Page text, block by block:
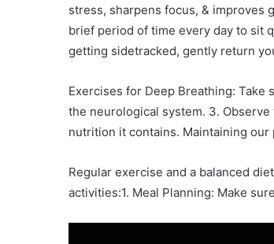
stress, sharpens focus, & improves
brief period of time every day to sit
getting sidetracked, gently return
Exercises for Deep Breathing:
the neurological system. 3.
nutrition it contains. Maintaining
Regular exercise and a balanced
activities:1. Meal Planning: Make